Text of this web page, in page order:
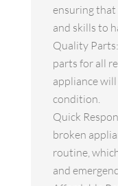
ensuring that
and skills to
Quality
parts for all
appliance
condition.
Quick
broken
routine,
and